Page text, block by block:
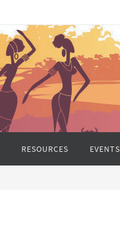
RESOURCES EVENTS